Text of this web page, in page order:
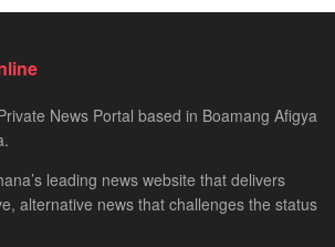
News Portal based in Boamang Afigya
leading news website that delivers
alternative news that challenges the status